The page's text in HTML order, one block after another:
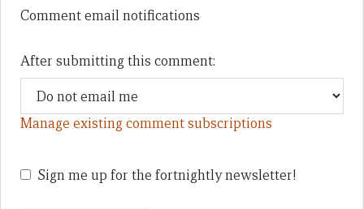
Comment email notifications
After submitting this comment:
Manage existing comment subscriptions
Sign me up for the fortnightly newsletter!